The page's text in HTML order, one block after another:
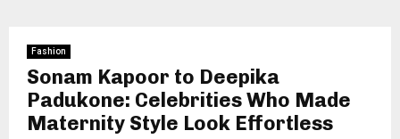
Fashion
Sonam Kapoor to Deepika
Padukone: Celebrities Who Made
Maternity Style Look Effortless